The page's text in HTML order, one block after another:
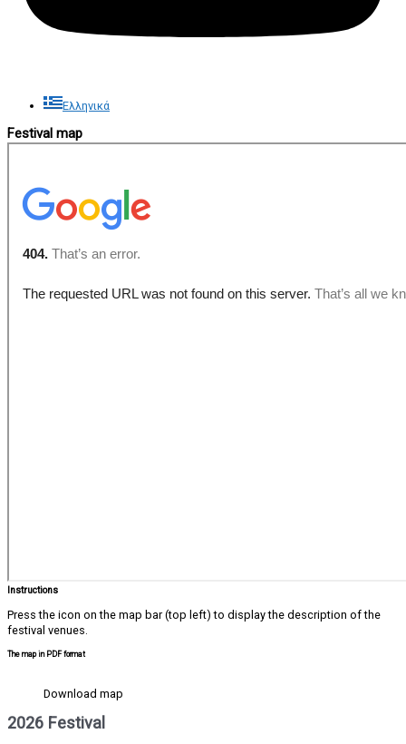
Ελληνικά
Festival map
Instructions
Press the icon on the map bar (top left) to display the description of the
festival venues.
The map in PDF format
Download map
2026 Festival